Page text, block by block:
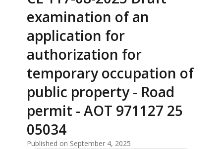
examination of an
application for
authorization for
temporary occupation of
public property - Road
permit - AOT 971127 25
05034
Published on September 4, 2025